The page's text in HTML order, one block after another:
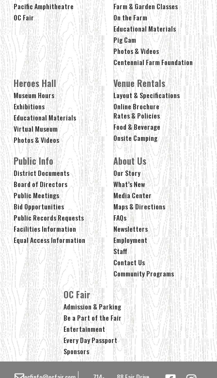
Pacific Amphitheatre
OC Fair
Farm & Garden Classes
On the Farm
Educational Materials
Pig Cam
Photos & Videos
Centennial Farm Foundation
Heroes Hall
Museum Hours
Exhibitions
Educational Materials
Virtual Museum
Photos & Videos
Venue Rentals
Layout & Specifications
Online Brochure
Rates & Policies
Food & Beverage
Onsite Camping
Public Info
District Documents
Board of Directors
Public Meetings
Bid Opportunities
Public Records Requests
Facilities Information
Equal Access Information
About Us
Our Story
What’s New
Media Center
Maps & Directions
FAQs
Newsletters
Employment
Staff
Contact Us
Community Programs
OC Fair
Admission & Parking
Be a Part of the Fair
Entertainment
Every Day Passport
Sponsors